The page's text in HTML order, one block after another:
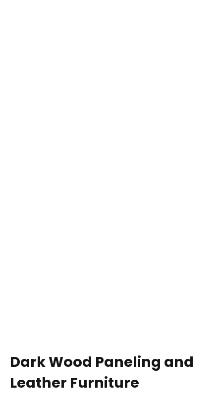
Dark Wood Paneling and
Leather Furniture